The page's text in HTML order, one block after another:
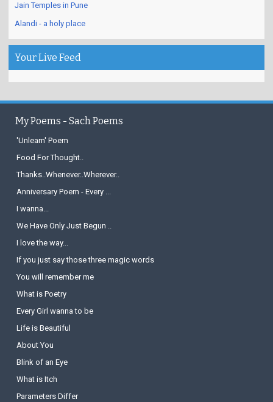
Jain Temples in Pune
Alandi - a holy place
Your Live Feed
My Poems - Sach Poems
'Unlearn' Poem
Food For Thought..
Thanks..Whenever..Wherever..
Anniversary Poem - Every ...
I wanna...
We Have Only Just Begun ..
I love the way...
If you just say those three magic words
You will remember me
What is Poetry
Every Girl wanna to be
Life is Beautiful
About You
Blink of an Eye
What is Itch
Parameters Differ